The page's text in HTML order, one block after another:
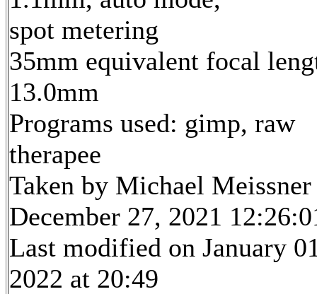
spot metering
35mm equivalent focal
13.0mm
Programs used: gimp, raw
therapee
Taken by Michael Meissner
December 27, 2021
Last modified on January
2022 at 20:49